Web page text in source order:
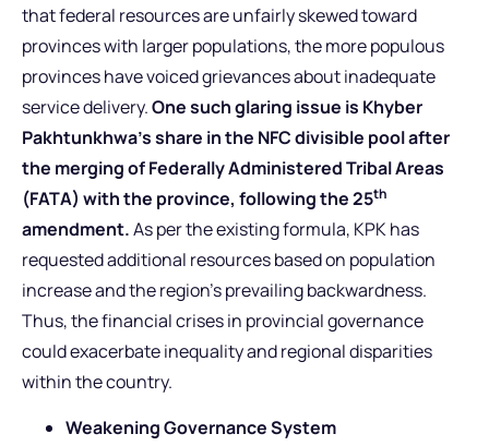
that federal resources are unfairly skewed toward
provinces with larger populations, the more populous
provinces have voiced grievances about inadequate
service delivery.One such glaring issue is Khyber
Pakhtunkhwa’s share in the NFC divisible pool after
the merging of Federally Administered Tribal Areas
(FATA) with the province, following the 25th
amendment.As per the existing formula, KPK has
requested additional resources based on population
increase and the region’s prevailing backwardness.
Thus, the financial crises in provincial governance
could exacerbate inequality and regional disparities
within the country.
Weakening Governance System